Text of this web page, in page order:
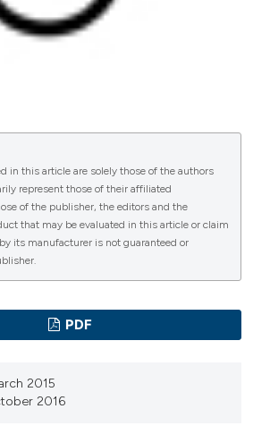
in this article are solely those of the authors
represent those of their affiliated
of the publisher, the editors and the
that may be evaluated in this article or claim
its manufacturer is not guaranteed or
PDF
2015
2016